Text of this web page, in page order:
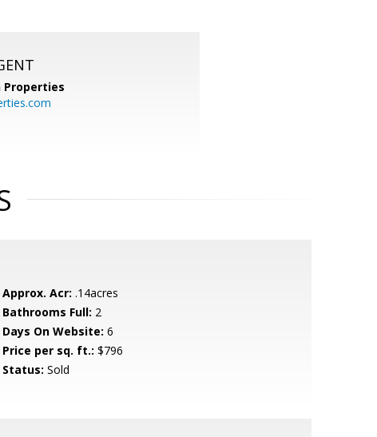
Properties
Approx. Acr: .14acres
Bathrooms Full: 2
Days On Website: 6
Price per sq. ft.: $796
Status: Sold